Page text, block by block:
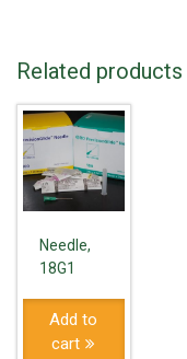
Related products
Needle,
18G1
Add to
cart